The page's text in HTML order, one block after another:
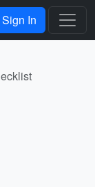
Sign In